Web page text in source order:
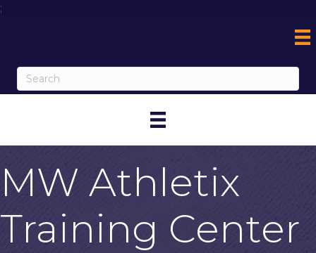
;
MW Athletix
Training Center